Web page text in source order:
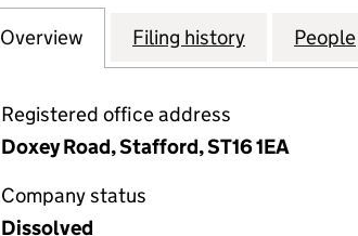
Company
Overview for UNICORN
Filing history for People
Registered office address
Doxey Road, Stafford, ST16 1EA
Company status
Dissolved